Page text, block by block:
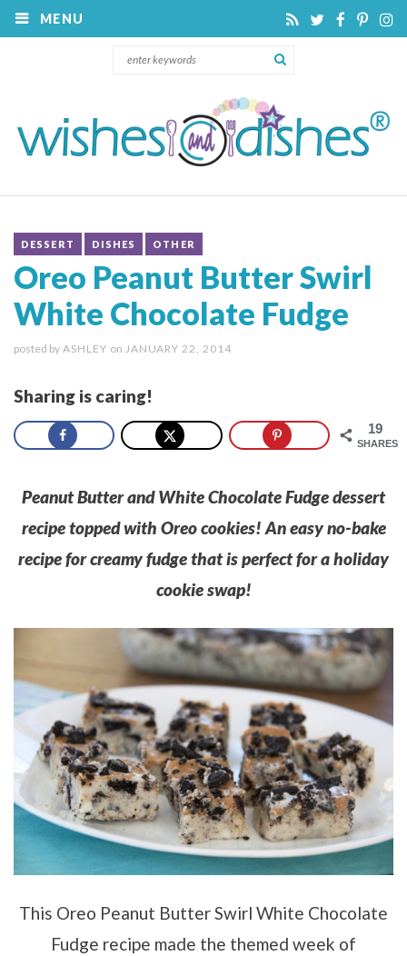
MENU
DESSERT DISHES OTHER
Oreo Peanut Butter Swirl
White Chocolate Fudge
posted by ASHLEY on JANUARY 22, 2014
Sharing is caring!
19
SHARES
Peanut Butter and White Chocolate Fudge dessert
recipe topped with Oreo cookies! An easy no-bake
recipe for creamy fudge that is perfect for a holiday
cookie swap!
This Oreo Peanut Butter Swirl White Chocolate
Fudge recipe made the themed week of